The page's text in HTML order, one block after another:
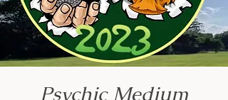
Psychic Medium